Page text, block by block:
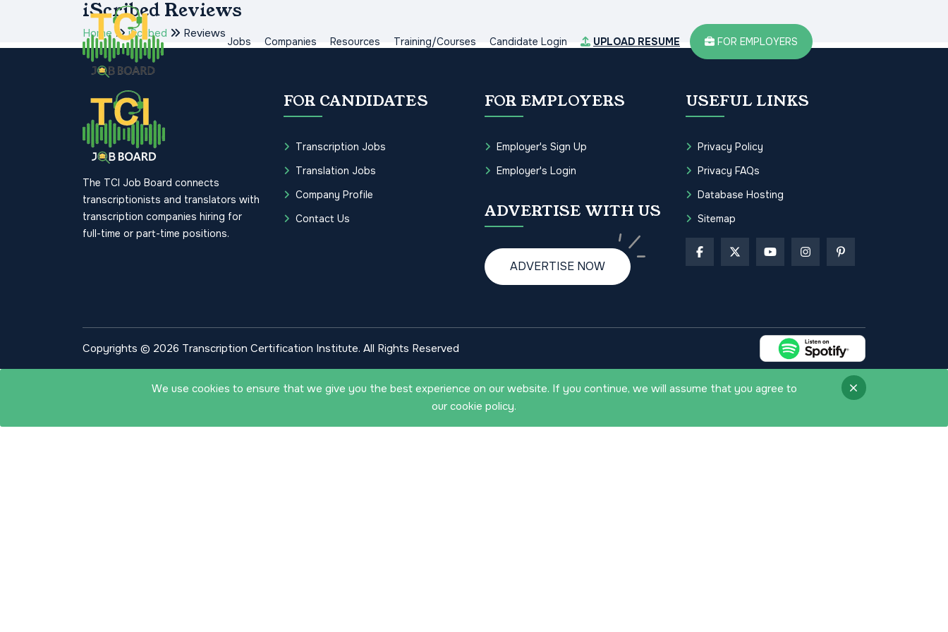
Jobs Companies Resources Training/Courses Candidate Login UPLOAD RESUME FOR EMPLOYERS
iScribed Reviews
Home iScribed Reviews
The TCI Job Board connects
transcriptionists and translators with
transcription companies hiring for
full-time or part-time positions.
FOR CANDIDATES
Transcription Jobs
Translation Jobs
Company Profile
Contact Us
FOR EMPLOYERS
Employer's Sign Up
Employer's Login
ADVERTISE WITH US
ADVERTISE NOW
USEFUL LINKS
Privacy Policy
Privacy FAQs
Database Hosting
Sitemap
Copyrights © 2026 Transcription Certification Institute. All Rights Reserved
We use cookies to ensure that we give you the best experience on our website. If you continue, we will assume that you agree to
our cookie policy.